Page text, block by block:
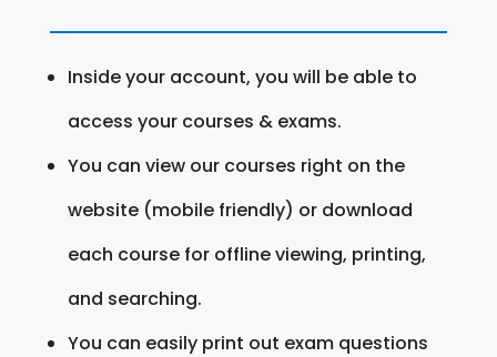
Inside your account, you will be able to
access your courses & exams.
You can view our courses right on the
website (mobile friendly) or download
each course for offline viewing, printing,
and searching.
You can easily print out exam questions